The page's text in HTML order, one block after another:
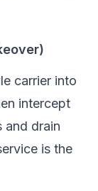
carrier into
intercept
and drain
is the